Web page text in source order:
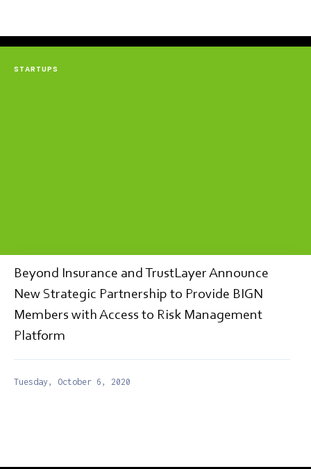
STARTUPS
Beyond Insurance and TrustLayer Announce
New Strategic Partnership to Provide BIGN
Members with Access to Risk Management
Platform
Tuesday, October 6, 2020